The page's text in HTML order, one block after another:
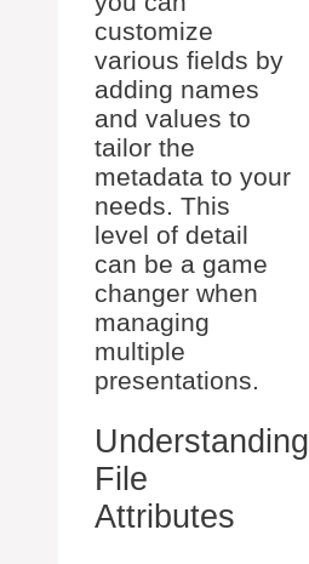
customize
various fields by
adding names
and values to
tailor the
metadata to your
needs. This
level of detail
can be a game
changer when
managing
multiple
presentations.
Understanding
File
Attributes